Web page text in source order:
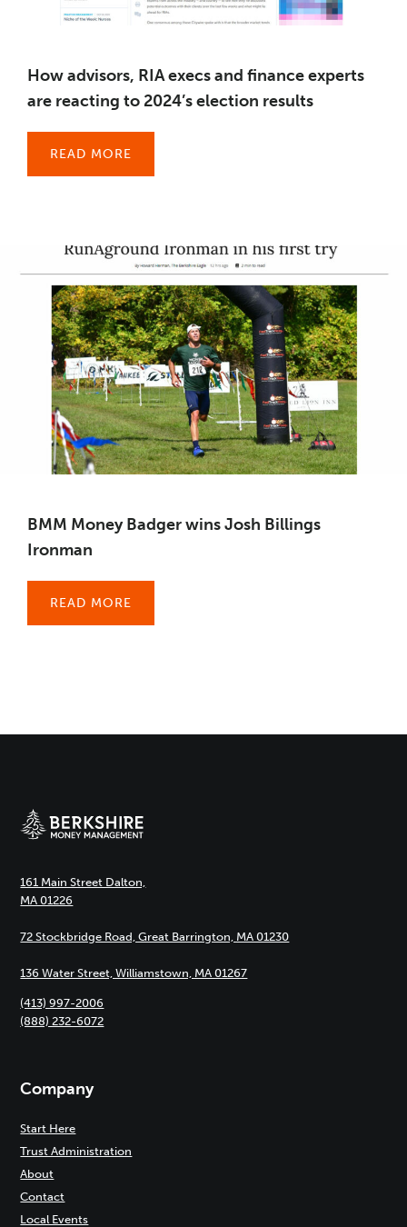
How advisors, RIA execs and finance experts
are reacting to 2024’s election results
READ MORE
BMM Money Badger wins Josh Billings
Ironman
READ MORE
161 Main Street Dalton,
MA 01226
72 Stockbridge Road, Great Barrington, MA 01230
136 Water Street, Williamstown, MA 01267
(413) 997-2006
(888) 232-6072
Company
Start Here
Trust Administration
About
Contact
Local Events